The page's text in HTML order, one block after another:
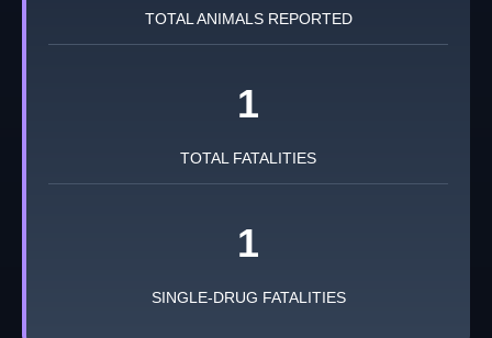
TOTAL ANIMALS REPORTED
1
TOTAL FATALITIES
1
SINGLE-DRUG FATALITIES